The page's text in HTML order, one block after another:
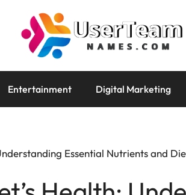
Entertainment Digital Marketing
Essential Nutrients and